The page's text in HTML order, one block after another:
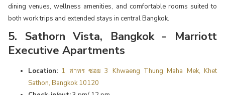
dining venues, wellness amenities, and comfortable rooms suited to
both work trips and extended stays in central Bangkok.
5. Sathorn Vista, Bangkok - Marriott
Executive Apartments
Location: 1 สาทร ซอย 3 Khwaeng Thung Maha Mek, Khet
Sathon, Bangkok 10120